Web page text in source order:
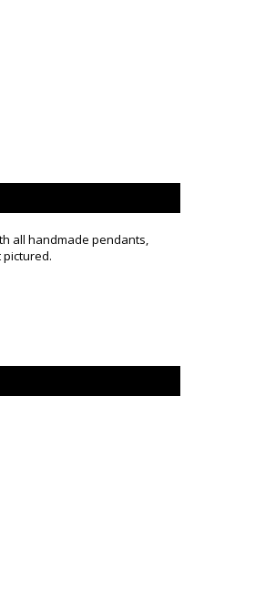
all handmade pendants,